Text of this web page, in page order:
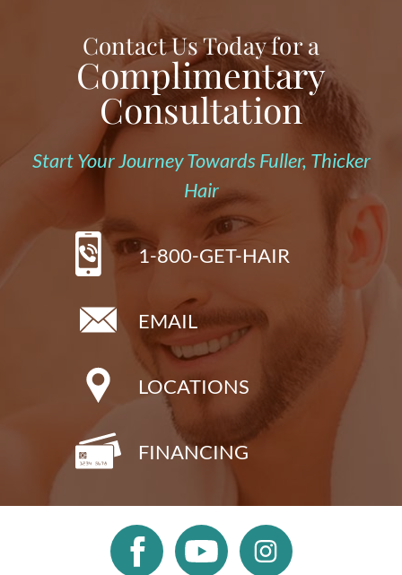
Contact Us Today for a
Complimentary
Consultation
Start Your Journey Towards Fuller, Thicker
Hair
1-800-GET-HAIR
EMAIL
LOCATIONS
FINANCING